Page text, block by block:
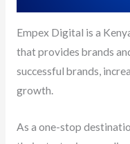
Empex Digital is a
that provides brands
successful brands,
growth.
As a one-stop